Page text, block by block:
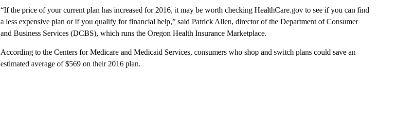
“If the price of your current plan has increased for 2016, it may be worth checking HealthCare.gov to see if you can find
a less expensive plan or if you qualify for financial help,” said Patrick Allen, director of the Department of Consumer
and Business Services (DCBS), which runs the Oregon Health Insurance Marketplace.
According to the Centers for Medicare and Medicaid Services, consumers who shop and switch plans could save an
estimated average of $569 on their 2016 plan.